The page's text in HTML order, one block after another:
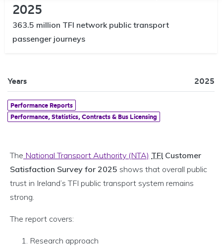
2025
363.5 million TFI network public transport
passenger journeys
Years 2025
Performance Reports
Performance, Statistics, Contracts & Bus Licensing
The National Transport Authority (NTA) TFI Customer
Satisfaction Survey for 2025 shows that overall public
trust in Ireland’s TFI public transport system remains
strong.
The report covers:
Research approach